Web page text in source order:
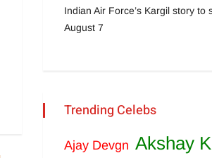
Indian Air Force’s Kargil story to
August 7
Trending Celebs
Ajay Devgn Akshay